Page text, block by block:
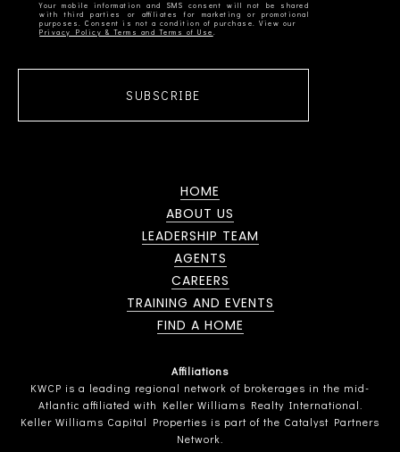
Your mobile information and SMS consent will not be shared
with third parties or affiliates for marketing or promotional
Privacy Policy & Terms and Terms of Use
SUBSCRIBE
HOME
ABOUT US
LEADERSHIP TEAM
AGENTS
CAREERS
TRAINING AND EVENTS
FIND A HOME
Affiliations
KWCP is a leading regional network of brokerages in the mid-
Atlantic affiliated with Keller Williams Realty International.
Keller Williams Capital Properties is part of the Catalyst Partners
Network.